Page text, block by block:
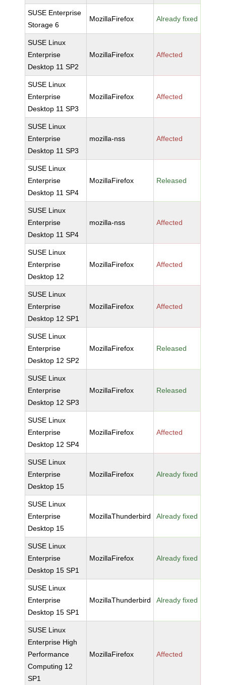
SUSE Enterprise
Storage 6
MozillaFirefox Already fixed
SUSE Linux
Enterprise
Desktop 11 SP2
MozillaFirefox Affected
SUSE Linux
Enterprise
Desktop 11 SP3
MozillaFirefox Affected
SUSE Linux
Enterprise
Desktop 11 SP3
mozilla-nss Affected
SUSE Linux
Enterprise
Desktop 11 SP4
MozillaFirefox Released
SUSE Linux
Enterprise
Desktop 11 SP4
mozilla-nss Affected
SUSE Linux
Enterprise
Desktop 12
MozillaFirefox Affected
SUSE Linux
Enterprise
Desktop 12 SP1
MozillaFirefox Affected
SUSE Linux
Enterprise
Desktop 12 SP2
MozillaFirefox Released
SUSE Linux
Enterprise
Desktop 12 SP3
MozillaFirefox Released
SUSE Linux
Enterprise
Desktop 12 SP4
MozillaFirefox Affected
SUSE Linux
Enterprise
Desktop 15
MozillaFirefox Already fixed
SUSE Linux
Enterprise
Desktop 15
MozillaThunderbird Already fixed
SUSE Linux
Enterprise
Desktop 15 SP1
MozillaFirefox Already fixed
SUSE Linux
Enterprise
Desktop 15 SP1
MozillaThunderbird Already fixed
SUSE Linux
Enterprise High
Performance
Computing 12
SP1
MozillaFirefox Affected